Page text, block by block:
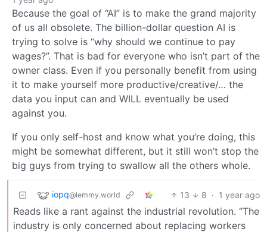
Because the goal of “AI” is to make the grand majority
of us all obsolete. The billion-dollar question AI is
trying to solve is “why should we continue to pay
wages?”. That is bad for everyone who isn’t part of the
owner class. Even if you personally benefit from using
it to make yourself more productive/creative/… the
data you input can and WILL eventually be used
against you.
If you only self-host and know what you’re doing, this
might be somewhat different, but it still won’t stop the
big guys from trying to swallow all the others whole.
iopq@lemmy.world 13 8 · 1 year ago
Reads like a rant against the industrial revolution. “The
industry is only concerned about replacing workers